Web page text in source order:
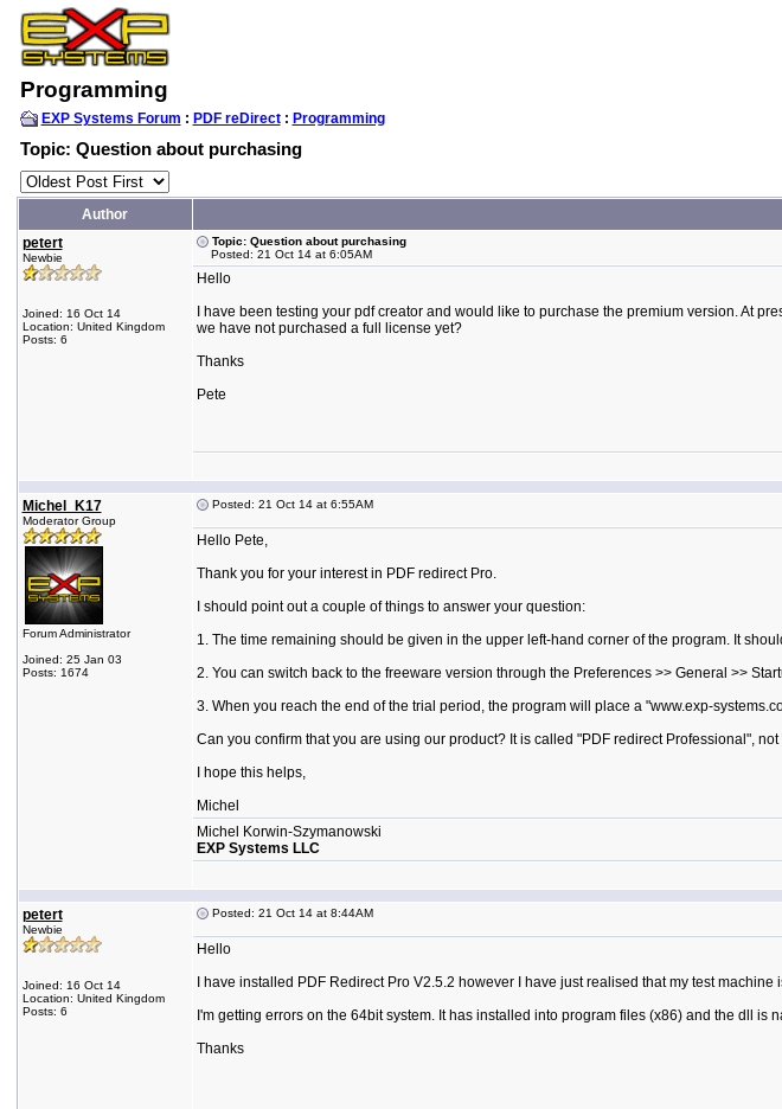
Programming
EXP Systems Forum : PDF reDirect: Programming
Topic: Question about purchasing
Author
petert
Newbie
Joined: 16 Oct 14
Location: United Kingdom
Posts: 6
Topic: Question about purchasing
Posted: 21 Oct 14 at 6:05AM
Hello
I have been testing your pdf creator and would like to purchase the premium version. At
we have not purchased a full license yet?
Thanks
Pete
Michel_K17
Moderator Group
Forum Administrator
Joined: 25 Jan 03
Posts: 1674
Posted: 21 Oct 14 at 6:55AM
Hello Pete,
Thank you for your interest in PDF redirect Pro.
I should point out a couple of things to answer your question:
1. The time remaining should be given in the upper left-hand corner of the program. It
2. You can switch back to the freeware version through the Preferences >> General >>
3. When you reach the end of the trial period, the program will place a "www.exp-
Can you confirm that you are using our product? It is called "PDF redirect Professional",
I hope this helps,
Michel
Michel Korwin-Szymanowski
EXP Systems LLC
petert
Newbie
Joined: 16 Oct 14
Location: United Kingdom
Posts: 6
Posted: 21 Oct 14 at 8:44AM
Hello
I have installed PDF Redirect Pro V2.5.2 however I have just realised that my test
I'm getting errors on the 64bit system. It has installed into program files (x86) and the dll
Thanks